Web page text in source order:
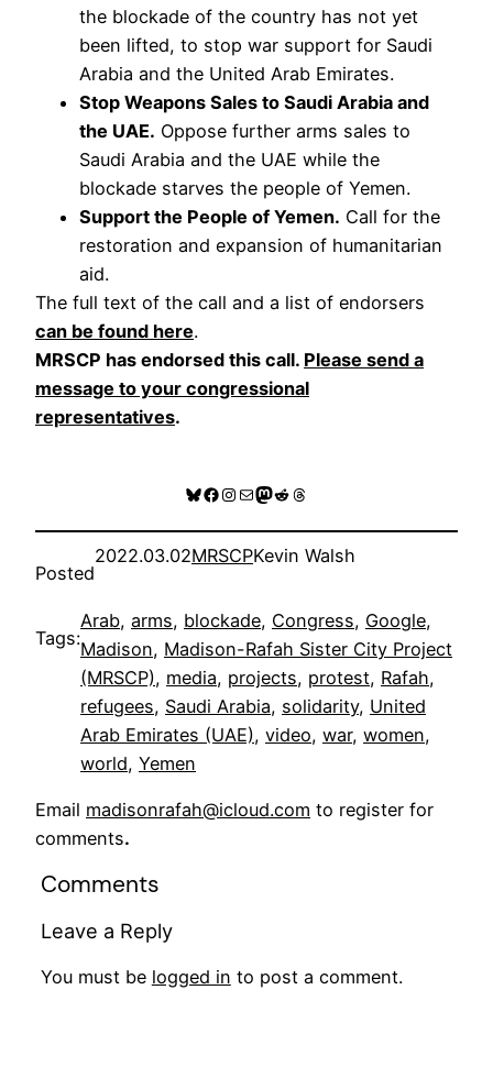
the blockade of the country has not yet
been lifted, to stop war support for Saudi
Arabia and the United Arab Emirates.
Stop Weapons Sales to Saudi Arabia and
the UAE. Oppose further arms sales to
Saudi Arabia and the UAE while the
blockade starves the people of Yemen.
Support the People of Yemen. Call for the
restoration and expansion of humanitarian
aid.
The full text of the call and a list of endorsers
can be found here.
MRSCP has endorsed this call. Please send a
message to your congressional
representatives.
Bluesky
Facebook
Instagram
MailMastodon
RedditThreads
Posted
2022.03.02MRSCPKevin Walsh
Tags:
Arab, arms, blockade, Congress, Google
Madison, Madison-Rafah Sister City Project
(MRSCP), media, projects, protest, Rafah
refugees, Saudi Arabia, solidarity, United
Arab Emirates (UAE), video, war, women
world, Yemen
Email madisonrafah@icloud.com to register for
comments.
Comments
Leave a Reply
You must be logged in to post a comment.